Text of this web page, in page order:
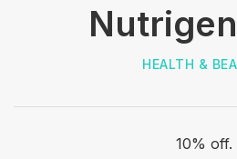
HEALTH &
10% off.